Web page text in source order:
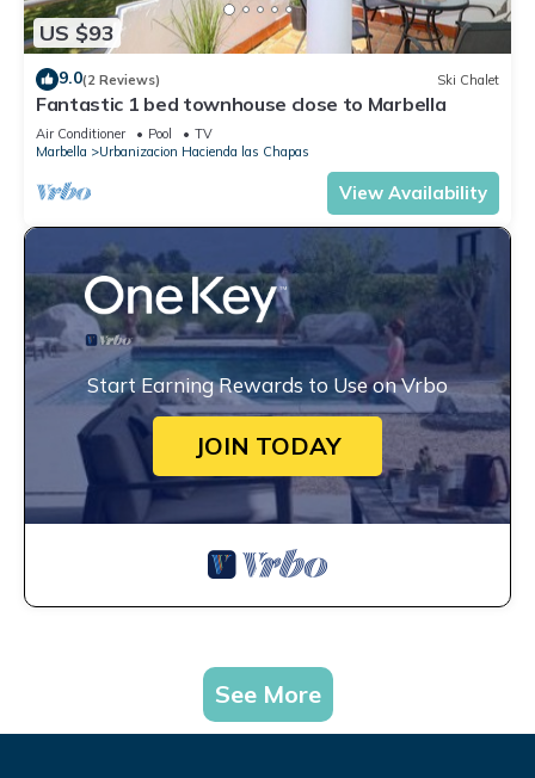
US $93
9.0(2 Reviews) Ski Chalet
Fantastic 1 bed townhouse close to Marbella
Air Conditioner Pool
TV
Marbella
Urbanizacion Hacienda las Chapas
View Availability
Start Earning Rewards to Use on Vrbo
JOIN TODAY
See More